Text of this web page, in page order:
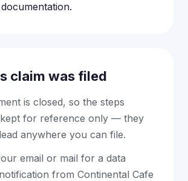
claim was filed
is closed, so the steps
for reference only — they
anywhere you can file.
email or mail for a data
from Continental Cafe